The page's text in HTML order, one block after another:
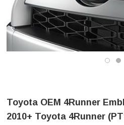
Toyota OEM 4Runner
2010+ Toyota 4Runner